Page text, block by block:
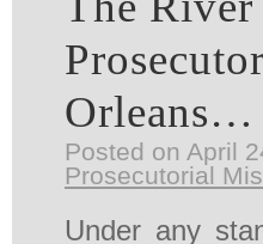
Orleans…
Posted on April
Prosecutorial
Under any